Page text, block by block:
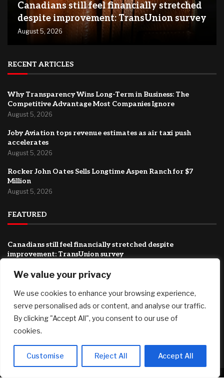
We value your privacy
We use cookies to enhance your browsing experience,
serve personalised ads or content, and analyse our traffic.
By clicking "Accept All", you consent to our use of
cookies.
Customise Reject All Accept All
Canadians still feel financially stretched
despite improvement: TransUnion survey
August 5, 2026
RECENT ARTICLES
Why Transparency Wins Long-Term in Business: The
Competitive Advantage Most Companies Ignore
August 5, 2026
Joby Aviation tops revenue estimates as air taxi push
accelerates
August 5, 2026
Rocker John Oates Sells Longtime Aspen Ranch for $7
Million
August 5, 2026
FEATURED
Canadians still feel financially stretched despite
improvement: TransUnion survey
Competitive Advantage Most Companies Ignore
August 5, 2026
Joby Aviation tops revenue estimates as air taxi push
accelerates